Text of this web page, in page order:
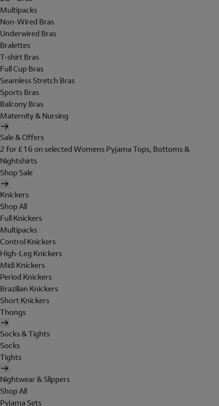
Multipacks
Non-Wired Bras
Underwired Bras
Bralettes
T-shirt Bras
Full Cup Bras
Seamless Stretch Bras
Sports Bras
Balcony Bras
Maternity & Nursing
Sale & Offers
2 for £16 on selected Womens Pyjama Tops, Bottoms &
Nightshirts
Shop Sale
Knickers
Shop All
Full Knickers
Multipacks
Control Knickers
High-Leg Knickers
Midi Knickers
Period Knickers
Brazilian Knickers
Short Knickers
Thongs
Socks & Tights
Socks
Tights
Nightwear & Slippers
Shop All
Pyjama Sets